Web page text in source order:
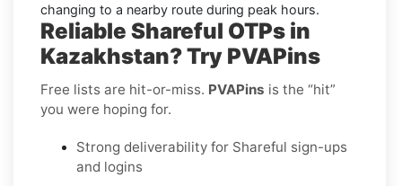
changing to a nearby route during peak hours.
Reliable Shareful OTPs in
Kazakhstan? Try PVAPins
Free lists are hit-or-miss. PVAPins is the “hit”
you were hoping for.
Strong deliverability for Shareful sign-ups
and logins